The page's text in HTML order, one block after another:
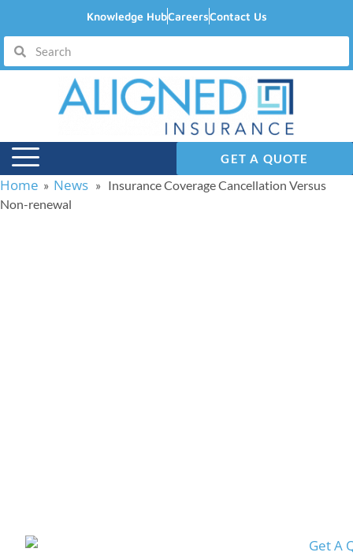
Knowledge HubCareersContact Us
GET A QUOTE
Home » News » Insurance Coverage Cancellation Versus
Non-renewal